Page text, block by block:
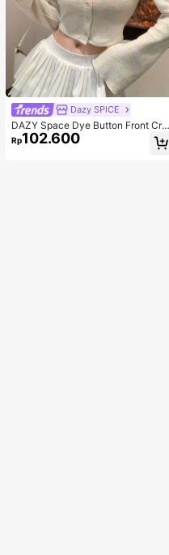
Dazy SPICE
DAZY Space Dye Button Front Cro
p Tee Long Sleeve Women Tops
Rp102.600